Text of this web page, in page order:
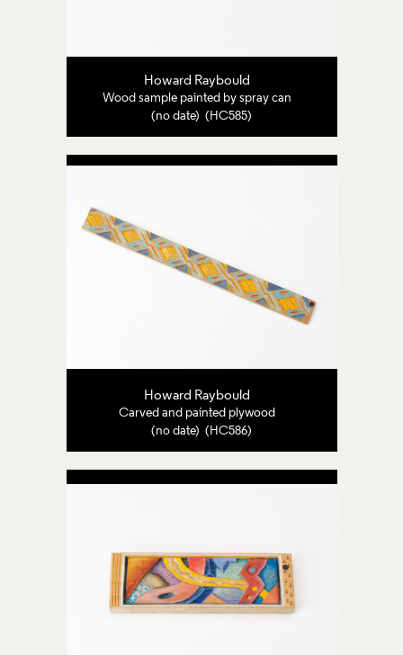
Howard Raybould
Wood sample painted by spray can
(no date) (HC585)
Howard Raybould
Carved and painted plywood
(no date) (HC586)